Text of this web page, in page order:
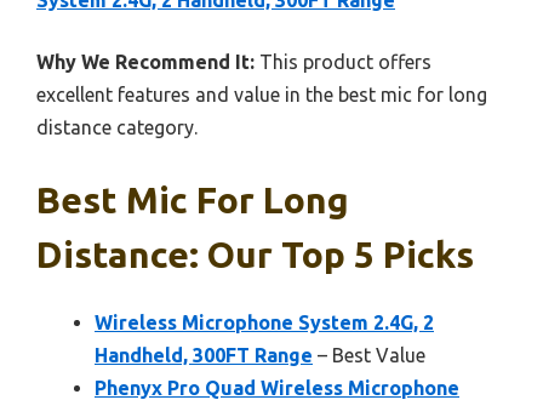
Why We Recommend It: This product offers
excellent features and value in the best mic for long
distance category.
Best Mic For Long
Distance: Our Top 5 Picks
Wireless Microphone System 2.4G, 2
Handheld, 300FT Range – Best Value
Phenyx Pro Quad Wireless Microphone